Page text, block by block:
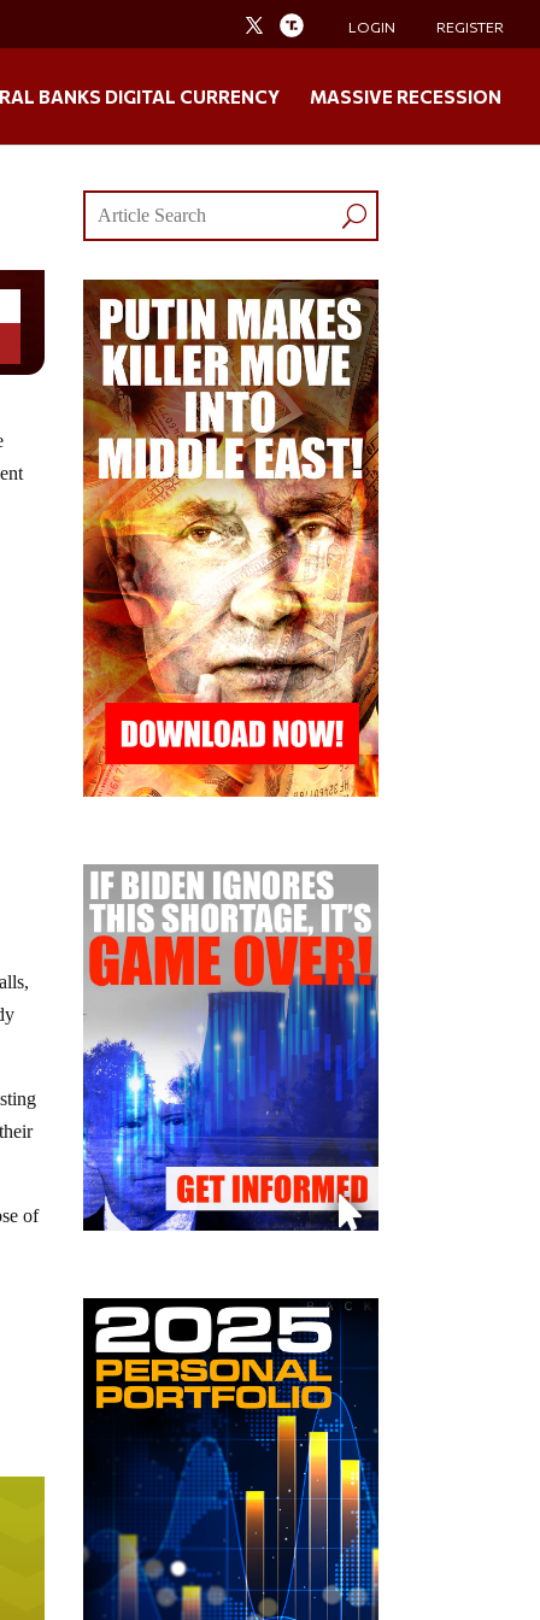
LOGIN REGISTER
BANKS DIGITAL CURRENCY MASSIVE RECESSION
of